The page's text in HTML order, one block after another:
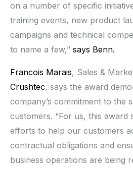
on a number of specific
training events, new product
campaigns and technical
to name a few,” says Benn.
Francois Marais, Sales &
Crushtec, says the award
company’s commitment to the
customers. “For us, this award
efforts to help our customers
contractual obligations and
business operations are being